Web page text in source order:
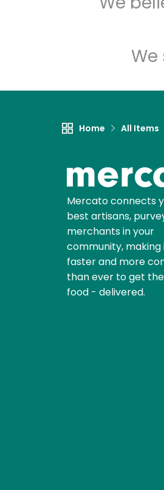
Home All Items
Mercato connects
best artisans,
merchants in your
community, making
faster and more
than ever to get
food - delivered.